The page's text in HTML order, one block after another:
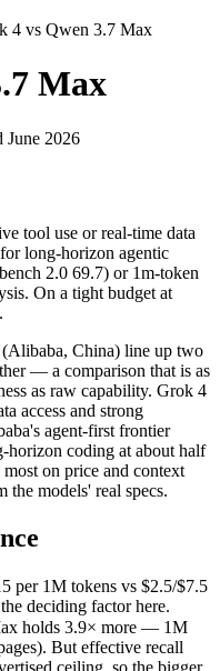
tool use or real-time data
China) line up two
1M tokens vs $2.5/$7.5
3.9× more — 1M
model by about 11
matchup — they differ in
Qwen 3.7 Max
Alibaba (China)
May 20, 2026
1M (~1,500 pages)
$2.5/$7.5 per 1M tokens
No — API only
Not published
4 vs Qwen 3.7 Max
Max
June 2026
tool use or real-time data
long-horizon agentic
2.0 69.7) or 1m-token
On a tight budget at
China) line up two
— a comparison that is as
as raw capability. Grok 4
access and strong
agent-first frontier
coding at about half
on price and context
models' real specs.
per 1M tokens vs $2.5/$7.5
deciding factor here.
holds 3.9× more — 1M
But effective recall
ceiling, so the bigger